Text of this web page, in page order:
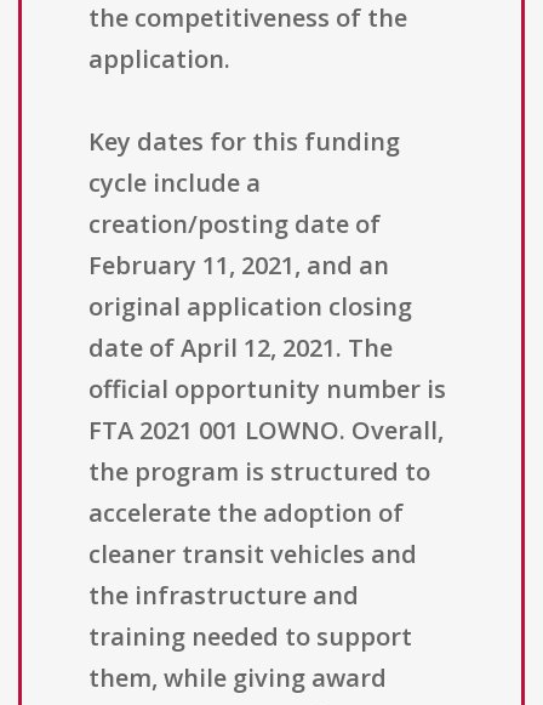
the competitiveness of the
application.
Key dates for this funding
cycle include a
creation/posting date of
February 11, 2021, and an
original application closing
date of April 12, 2021. The
official opportunity number is
FTA 2021 001 LOWNO. Overall,
the program is structured to
accelerate the adoption of
cleaner transit vehicles and
the infrastructure and
training needed to support
them, while giving award